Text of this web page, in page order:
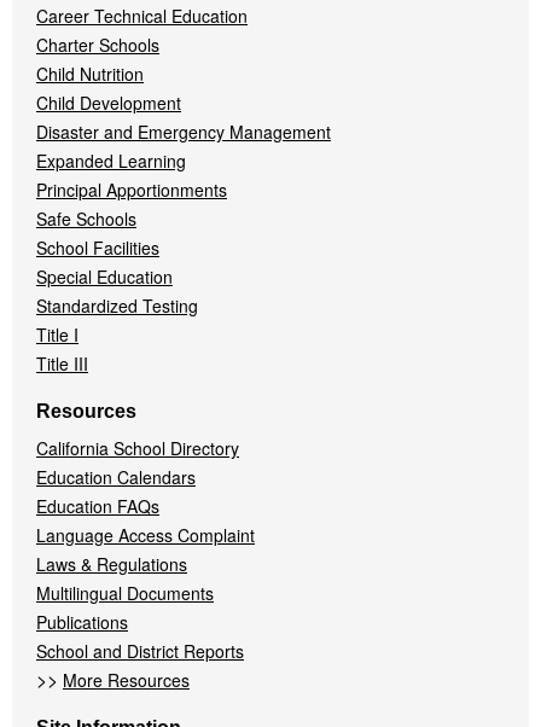
Career Technical Education
Charter Schools
Child Nutrition
Child Development
Disaster and Emergency Management
Expanded Learning
Principal Apportionments
Safe Schools
School Facilities
Special Education
Standardized Testing
Title I
Title III
Resources
California School Directory
Education Calendars
Education FAQs
Language Access Complaint
Laws & Regulations
Multilingual Documents
Publications
School and District Reports
>> More Resources